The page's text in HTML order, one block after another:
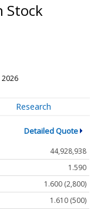
Stock
2026
Research
Detailed Quote
44,928,938
1.590
1.600 (2,800)
1.610 (500)